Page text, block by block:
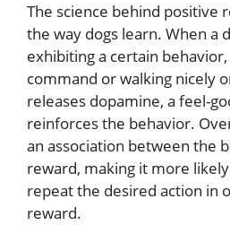
The science behind positive
the way dogs learn. When a
exhibiting a certain
command or walking nicely
releases dopamine, a feel-
reinforces the behavior.
an association between the
reward, making it more
repeat the desired action in
reward.